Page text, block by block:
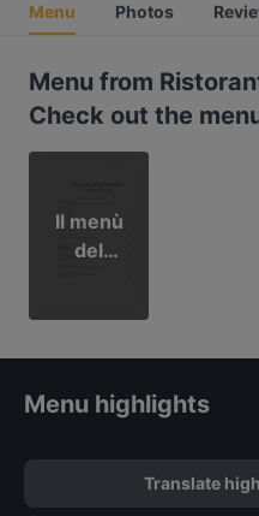
Menu Photos
Menu from
Check out the
Il menù
del
Menu highlights
Translate